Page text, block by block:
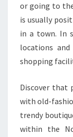
or going to
is usually
in a town. In
locations
shopping
Discover that
with old-
trendy
within the